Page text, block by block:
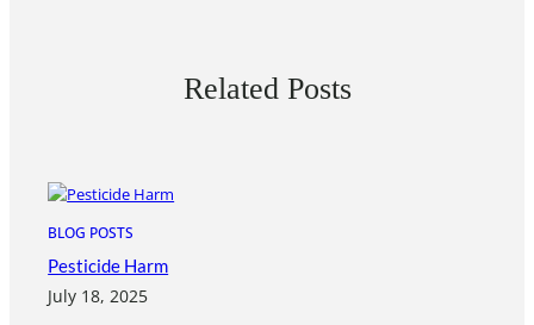
Related Posts
BLOG POSTS
Pesticide Harm
July 18, 2025